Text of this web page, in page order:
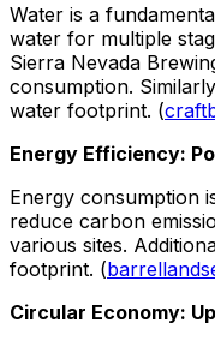
Water is a
water for multiple
Sierra Nevada
consumption.
water footprint. (
Energy Efficiency:
Energy consumption
reduce carbon
various sites.
footprint. (
Circular Economy: